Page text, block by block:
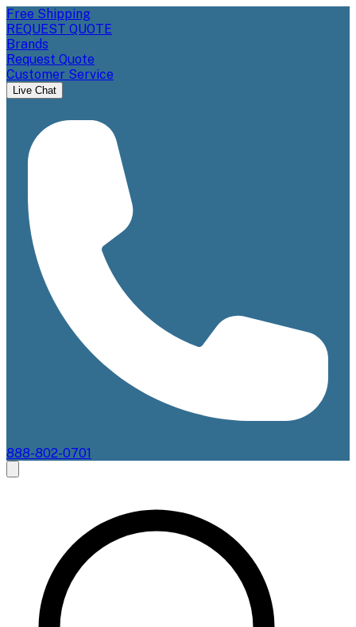
Free Shipping
REQUEST QUOTE
Brands
Request Quote
Customer Service
Live Chat
888-802-0701